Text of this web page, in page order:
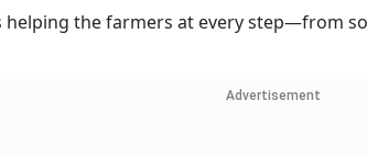
helping the farmers at every step—from
Advertisement